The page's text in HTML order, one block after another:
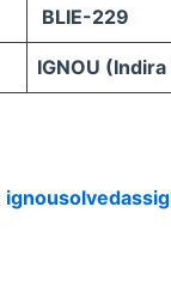
BLIE-229
IGNOU